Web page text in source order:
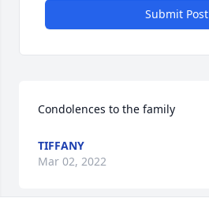
Submit Post
Condolences to the family
TIFFANY
Mar 02, 2022